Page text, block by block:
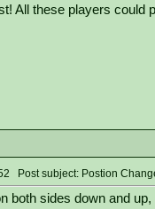
All these players could
Post subject: Postion
both sides down and